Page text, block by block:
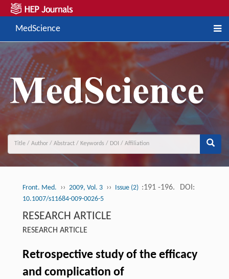
MedScience
Front. Med. ›› 2009, Vol. 3 ›› Issue (2) :191 -196. DOI:
10.1007/s11684-009-0026-5
RESEARCH ARTICLE
RESEARCH ARTICLE
Retrospective study of the efficacy
and complication of